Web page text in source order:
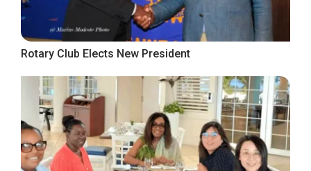
Rotary Club Elects New President